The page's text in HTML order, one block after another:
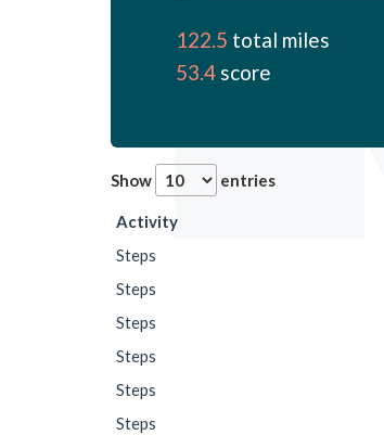
122.5 total miles
53.4 score
Show entries
Activity
Steps
Steps
Steps
Steps
Steps
Steps